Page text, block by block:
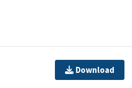
Download